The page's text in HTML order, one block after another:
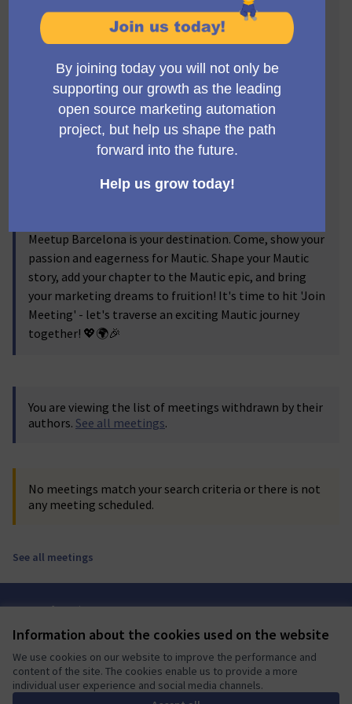
Information about the cookies used on the website
We use cookies on our website to improve the performance and
content of the site. The cookies enable us to provide a more
individual user experience and social media channels.
Mautic Meetup Barcelona journey, your launchpad to
turn these dreams into action!
sharing, networking, and inspiration. Dive into
compelling talks highlighting Mautic's latest
advancements and practical case studies. Engage in
vibrant discussions, share your views, and learn from
other Mautic addicts. Grab the chance to mingle with
collegial environment.
Meetup Barcelona is your destination. Come, show your
passion and eagerness for Mautic. Shape your Mautic
story, add your chapter to the Mautic epic, and bring
your marketing dreams to fruition! It's time to hit 'Join
Meeting' - let's traverse an exciting Mautic journey
together! 💖🌍🎉
You are viewing the list of meetings withdrawn by their
authors. See all meetings.
No meetings match your search criteria or there is not
any meeting scheduled.
See all meetings
Terms of Service
Mautic Community Portal at X
(External link)
Mautic Community Portal at Facebook
(External link)
Mautic Community Portal at Instagram
(External link)
Mautic Community Portal at YouTube
(External link)
Mautic Community Portal at GitHub
(External link)
English
Sprache wählenChoose languageEscolher idiomaElegir el idioma